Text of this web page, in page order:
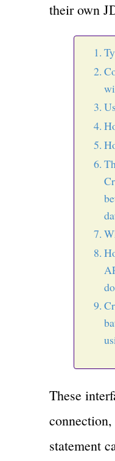
their own
These
connection,
statement